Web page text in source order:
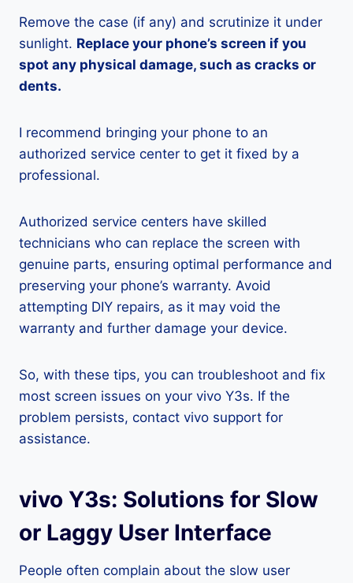
Remove the case (if any) and scrutinize it under
sunlight. Replace your phone’s screen if you
spot any physical damage, such as cracks or
dents.
I recommend bringing your phone to an
authorized service center to get it fixed by a
professional.
Authorized service centers have skilled
technicians who can replace the screen with
genuine parts, ensuring optimal performance and
preserving your phone’s warranty. Avoid
attempting DIY repairs, as it may void the
warranty and further damage your device.
So, with these tips, you can troubleshoot and fix
most screen issues on your vivo Y3s. If the
problem persists, contact vivo support for
assistance.
vivo Y3s: Solutions for Slow
or Laggy User Interface
People often complain about the slow user